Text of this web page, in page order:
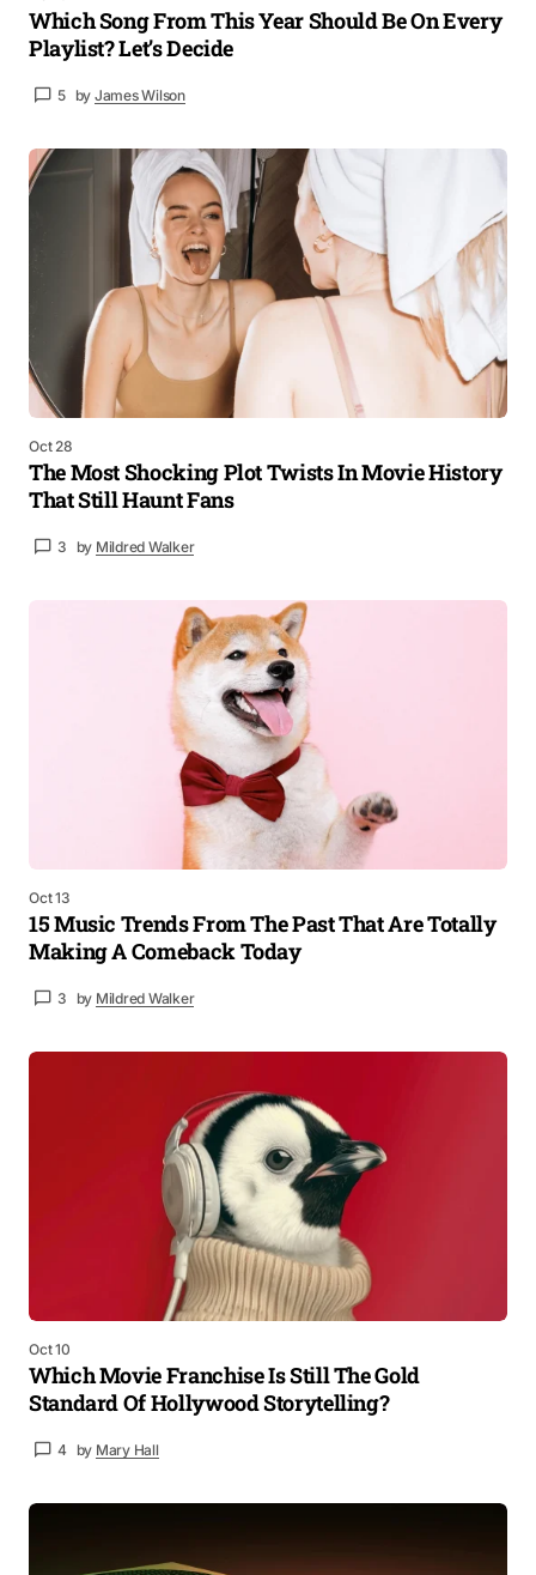
Which Song From This Year Should Be On Every
Playlist? Let’s Decide
5 by James Wilson
Oct 28
The Most Shocking Plot Twists In Movie History
That Still Haunt Fans
3 by Mildred Walker
Oct 13
15 Music Trends From The Past That Are Totally
Making A Comeback Today
3 by Mildred Walker
Oct 10
Which Movie Franchise Is Still The Gold
Standard Of Hollywood Storytelling?
4 by Mary Hall